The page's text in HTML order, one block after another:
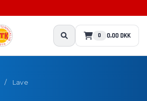
0 0,00 DKK
/ Lave